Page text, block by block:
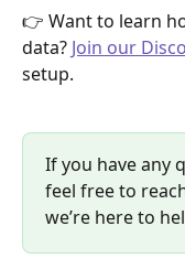
👉 Want to learn
data? Join our
setup.
If you have any
feel free to
we’re here to